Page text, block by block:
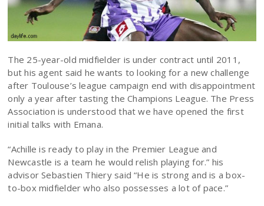
The 25-year-old midfielder is under contract until 2011,
but his agent said he wants to looking for a new challenge
after Toulouse’s league campaign end with disappointment
only a year after tasting the Champions League. The Press
Association is understood that we have opened the first
initial talks with Emana.
“Achille is ready to play in the Premier League and
Newcastle is a team he would relish playing for.” his
advisor Sebastien Thiery said “He is strong and is a box-
to-box midfielder who also possesses a lot of pace.”